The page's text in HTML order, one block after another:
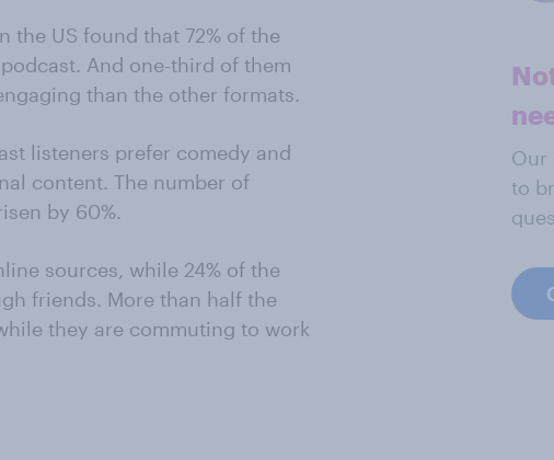
the US found that 72% of the
And one-third of them
than the other formats.
listeners prefer comedy and
content. The number of
by 60%.
sources, while 24% of the
friends. More than half the
they are commuting to work
Our
to